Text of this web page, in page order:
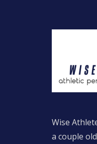
Wise
a couple